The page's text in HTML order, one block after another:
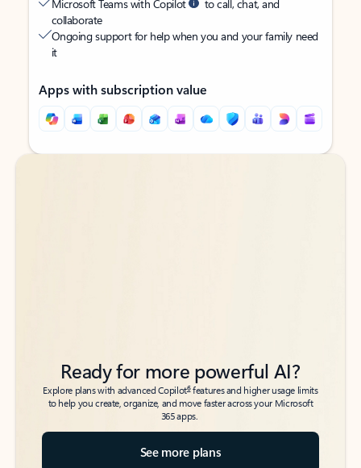
Microsoft Teams with Copilot
to call, chat, and
collaborate
Ongoing support for help when you and your family need
it
Apps with subscription value
Back to tabs
Back to tabs
Ready for more powerful AI?
Explore plans with advanced Copilot6features and higher usage limits
to help you create, organize, and move faster across your Microsoft
365 apps.
See more plans